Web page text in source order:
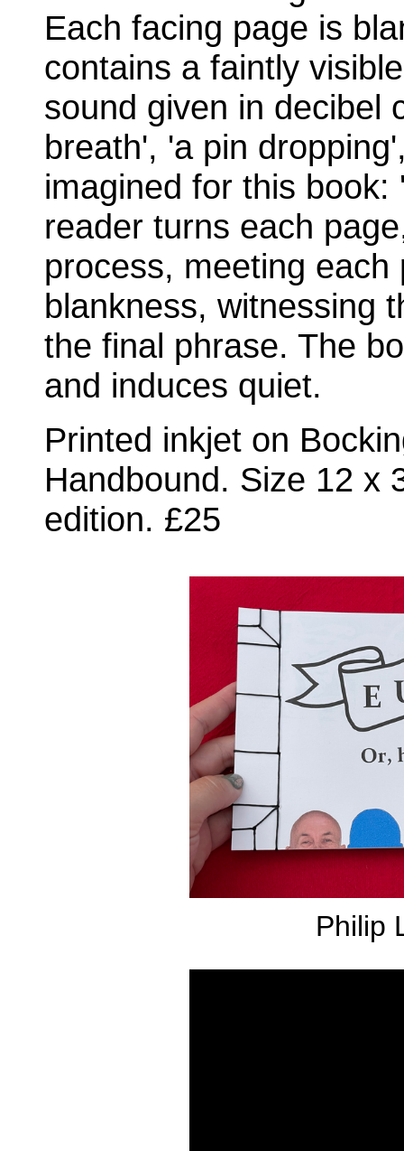
Each facing page is
contains a faintly
sound given in decibel
breath', 'a pin
imagined for this
reader turns each
process, meeting
blankness, witnessing
the final phrase. The
and induces quiet.
Printed inkjet on
Handbound. Size 12 x
edition. £25
Philip